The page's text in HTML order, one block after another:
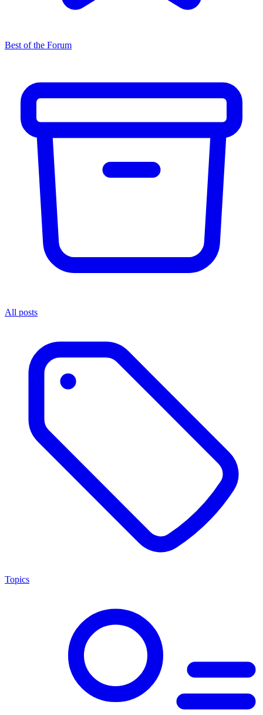
Best of the Forum
All posts
Topics